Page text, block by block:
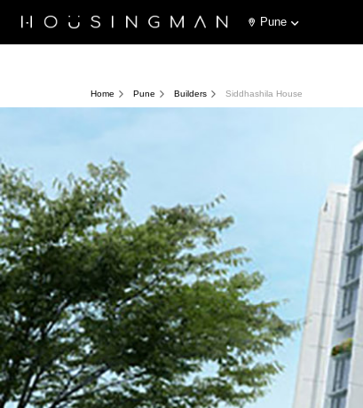
Pune
Home Pune Builders Siddhashila House